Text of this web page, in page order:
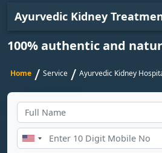
Ayurvedic Kidney
100% authentic and
Home / Service / Ayurvedic Kidney